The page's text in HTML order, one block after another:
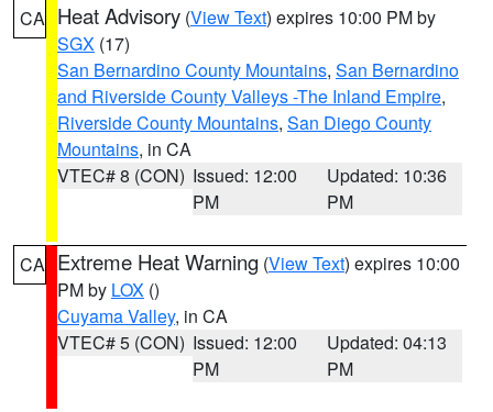
CA Heat Advisory (View Text) expires 10:00 PM by
SGX (17)
San Bernardino County Mountains, San Bernardino
and Riverside County Valleys -The Inland Empire,
Riverside County Mountains, San Diego County
Mountains, in CA
VTEC# 8 (CON) Issued: 12:00
PM
Updated: 10:36
PM
CA Extreme Heat Warning (View Text) expires 10:00
PM by LOX ()
Cuyama Valley, in CA
VTEC# 5 (CON) Issued: 12:00
PM
Updated: 04:13
PM